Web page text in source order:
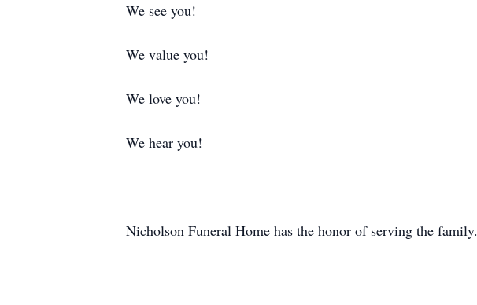
We see you!
We value you!
We love you!
We hear you!
Nicholson Funeral Home has the honor of serving the family.